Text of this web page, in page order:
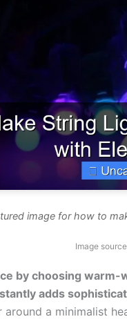
image for how to
Image
by choosing
adds
around a minimalist